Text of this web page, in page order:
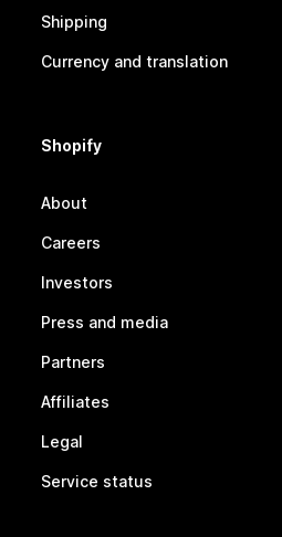
Shipping
Currency and translation
Shopify
About
Careers
Investors
Press and media
Partners
Affiliates
Legal
Service status